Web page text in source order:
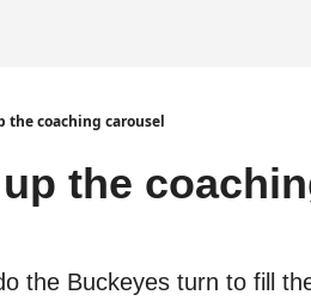
the coaching carousel
the
the Buckeyes turn to fill